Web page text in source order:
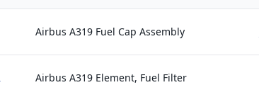
Airbus A319 Fuel Cap Assembly
Airbus A319 Element, Fuel Filter